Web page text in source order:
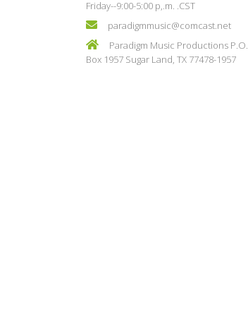
Friday--9:00-5:00 p,.m. .CST
paradigmmusic@comcast.net
Paradigm Music Productions P.O.
Box 1957 Sugar Land, TX 77478-1957